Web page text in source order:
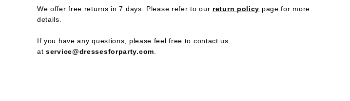
We offer free returns in 7 days. Please refer to our return policy page for more
details.
If you have any questions, please feel free to contact us
atservice@dressesforparty.com.